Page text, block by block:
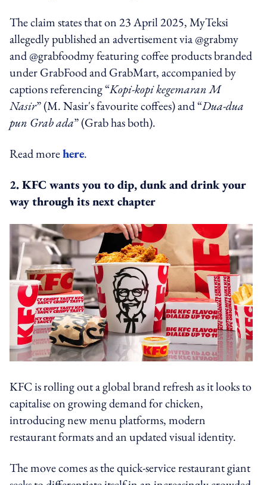
The claim states that on 23 April 2025, MyTeksi
allegedly published an advertisement via @grabmy
and @grabfoodmy featuring coffee products branded
under GrabFood and GrabMart, accompanied by
captions referencing “Kopi-kopi kegemaran M
Nasir” (M. Nasir's favourite coffees) and “Dua-dua
pun Grab ada” (Grab has both).
Read morehere.
2. KFC wants you to dip, dunk and drink your
way through its next chapter
KFC is rolling out a global brand refresh as it looks to
capitalise on growing demand for chicken,
introducing new menu platforms, modern
restaurant formats and an updated visual identity.
The move comes as the quick-service restaurant giant